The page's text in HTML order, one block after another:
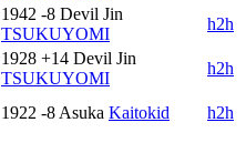
1942 -8 Devil Jin
TSUKUYOMI
h2h
1928 +14 Devil Jin
TSUKUYOMI
h2h
1922 -8 Asuka Kaitokid
h2h